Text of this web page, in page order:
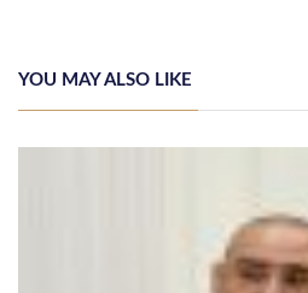
YOU MAY ALSO LIKE